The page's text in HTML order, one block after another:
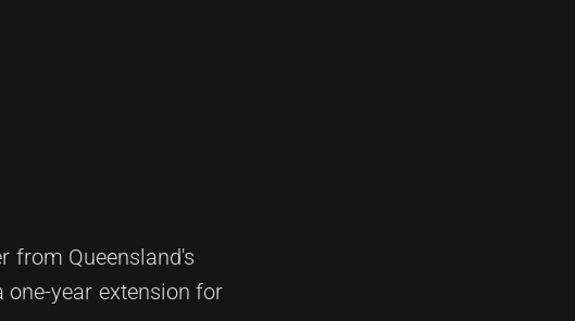
from Queensland's
year extension for